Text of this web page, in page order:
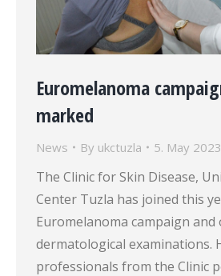
Euromelanoma
marked
News By ukctuzla 5. May
The Clinic for Skin Disease,
Center Tuzla has joined this
Euromelanoma campaign
dermatological examinations.
professionals from the Clinic